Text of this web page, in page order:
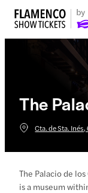
The
Cta. de Sta.
The Palacio de
is a museum